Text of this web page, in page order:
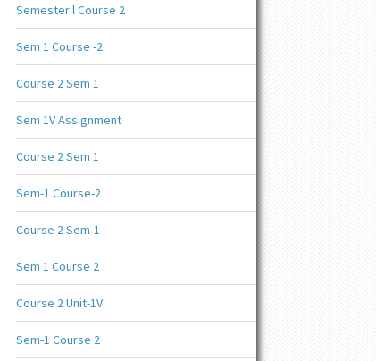
Semester l Course 2
Sem 1 Course -2
Course 2 Sem 1
Sem 1V Assignment
Course 2 Sem 1
Sem-1 Course-2
Course 2 Sem-1
Sem 1 Course 2
Course 2 Unit-1V
Sem-1 Course 2